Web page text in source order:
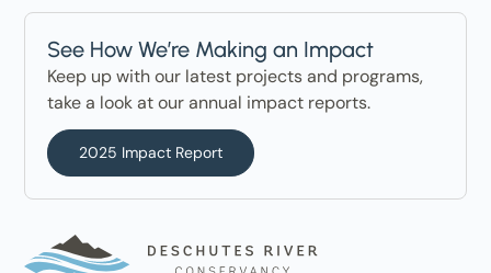
See How We’re Making an Impact
Keep up with our latest projects and programs,
take a look at our annual impact reports.
2025 Impact Report